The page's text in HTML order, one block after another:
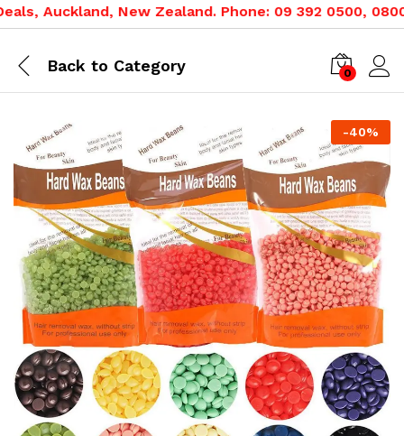
Auckland, New Zealand. Phone: 09 392 0500, 0800
Back to Category 0
-40%